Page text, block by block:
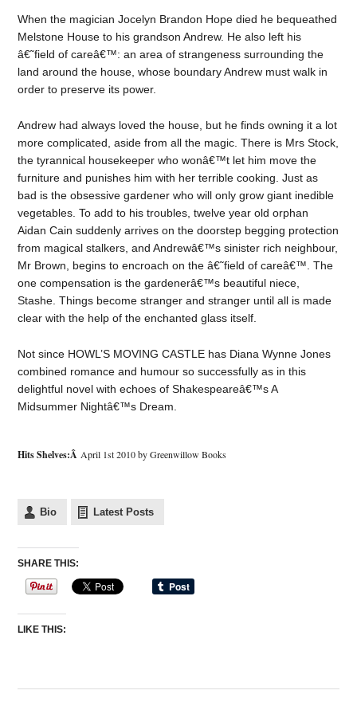
When the magician Jocelyn Brandon Hope died he bequeathed
Melstone House to his grandson Andrew. He also left his
â€˜field of careâ€™: an area of strangeness surrounding the
land around the house, whose boundary Andrew must walk in
order to preserve its power.
Andrew had always loved the house, but he finds owning it a lot
more complicated, aside from all the magic. There is Mrs Stock,
the tyrannical housekeeper who wonâ€™t let him move the
furniture and punishes him with her terrible cooking. Just as
bad is the obsessive gardener who will only grow giant inedible
vegetables. To add to his troubles, twelve year old orphan
Aidan Cain suddenly arrives on the doorstep begging protection
from magical stalkers, and Andrewâ€™s sinister rich neighbour,
Mr Brown, begins to encroach on the â€˜field of careâ€™. The
one compensation is the gardenerâ€™s beautiful niece,
Stashe. Things become stranger and stranger until all is made
clear with the help of the enchanted glass itself.
Not since HOWL’S MOVING CASTLE has Diana Wynne Jones
combined romance and humour so successfully as in this
delightful novel with echoes of Shakespeareâ€™s A
Midsummer Nightâ€™s Dream.
Hits Shelves:ÂApril 1st 2010 by Greenwillow Books
Bio Latest Posts
SHARE THIS:
LIKE THIS: